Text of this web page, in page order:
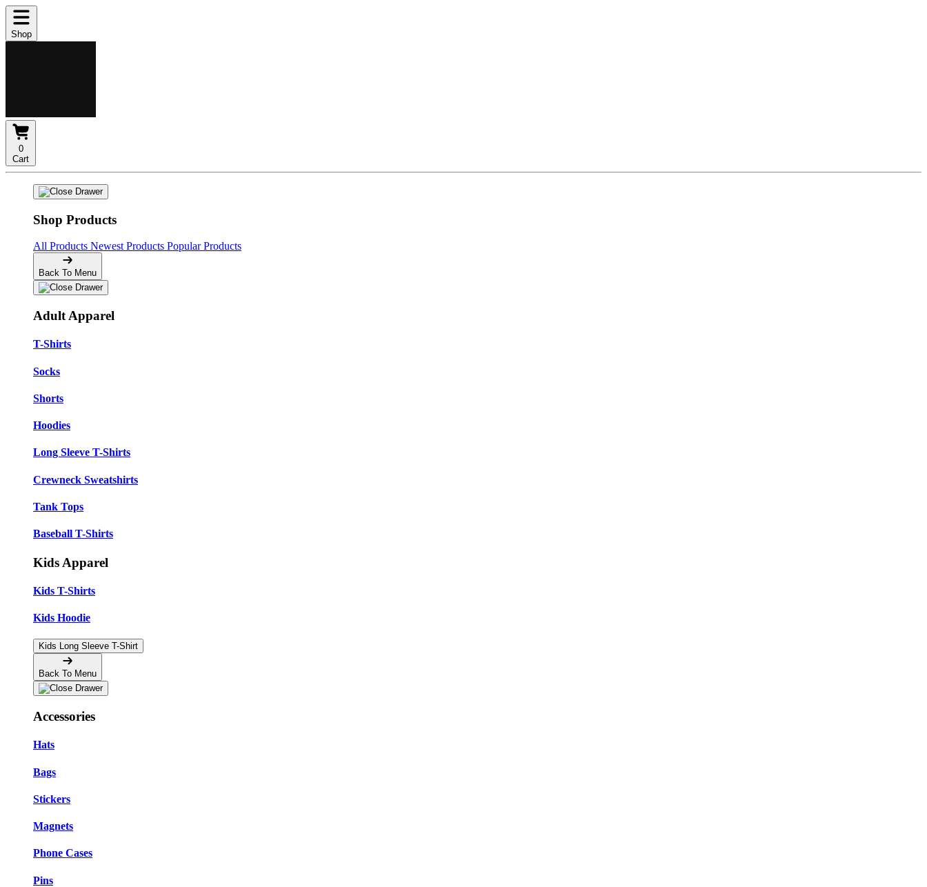
Shop
0
Cart
Shop Products
All Products Newest Products Popular Products
Back To Menu
Adult Apparel
T-Shirts
Socks
Shorts
Hoodies
Long Sleeve T-Shirts
Crewneck Sweatshirts
Tank Tops
Baseball T-Shirts
Kids Apparel
Kids T-Shirts
Kids Hoodie
Kids Long Sleeve T-Shirt
Back To Menu
Accessories
Hats
Bags
Stickers
Magnets
Phone Cases
Pins